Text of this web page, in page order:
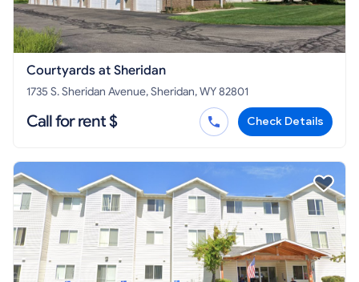
Courtyards at Sheridan
1735 S. Sheridan Avenue, Sheridan, WY 82801
Call for rent $ Check Details